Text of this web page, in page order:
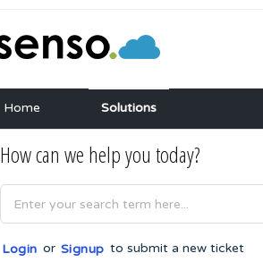
Home Solutions
How can we help you today?
Login or Signup to submit a new ticket